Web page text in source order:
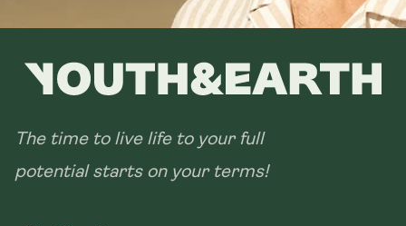
The time to live life to your full
potential starts on your terms!